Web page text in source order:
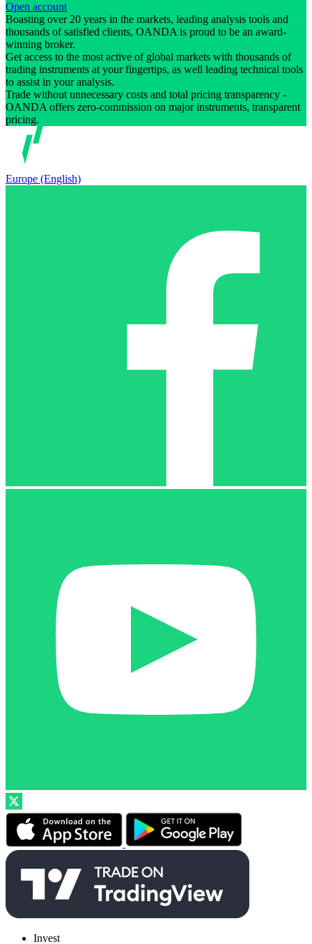
Open account
Boasting over 20 years in the markets, leading analysis tools and
thousands of satisfied clients, OANDA is proud to be an award-
winning broker.
Get access to the most active of global markets with thousands of
trading instruments at your fingertips, as well leading technical tools
to assist in your analysis.
Trade without unnecessary costs and total pricing transparency -
OANDA offers zero-commission on major instruments, transparent
pricing.
Europe (English)
Invest